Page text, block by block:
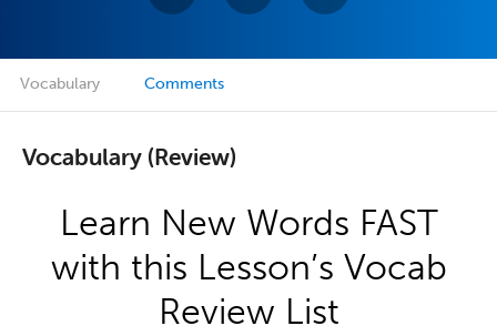
Vocabulary Comments
Vocabulary (Review)
Learn New Words FAST
with this Lesson’s Vocab
Review List